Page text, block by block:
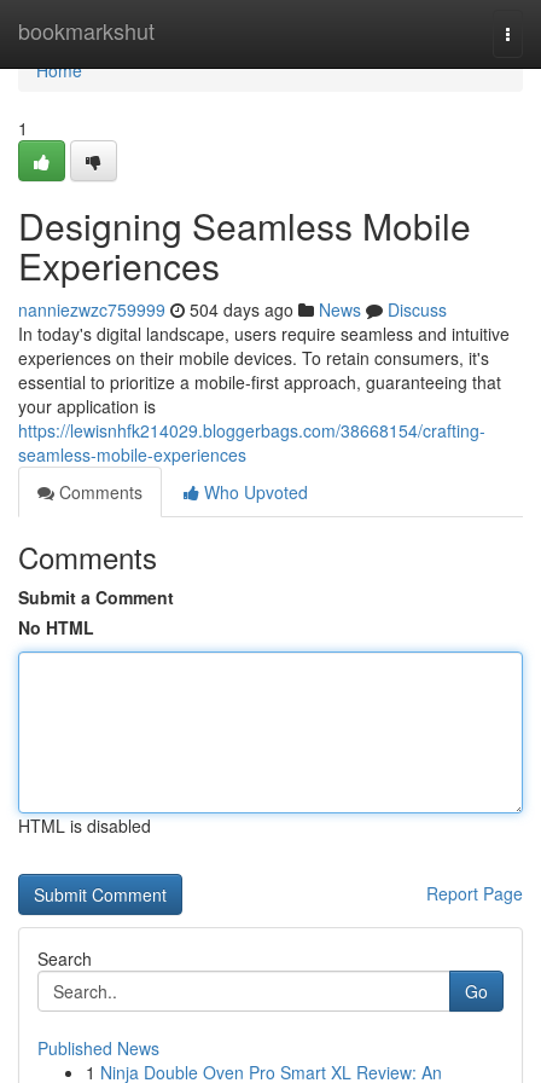
bookmarkshut
Home
Home
1
Designing Seamless Mobile
Experiences
nanniezwzc759999 504 days ago News
Discuss
In today's digital landscape, users require seamless and intuitive
experiences on their mobile devices. To retain consumers, it's
essential to prioritize a mobile-first approach, guaranteeing that
your application is
https://lewisnhfk214029.bloggerbags.com/38668154/crafting-
seamless-mobile-experiences
Comments
Who Upvoted
Comments
Submit a Comment
No HTML
HTML is disabled
Report Page
Search
Go
Published News
1 Ninja Double Oven Pro Smart XL Review: An